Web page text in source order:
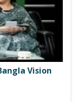
Vision